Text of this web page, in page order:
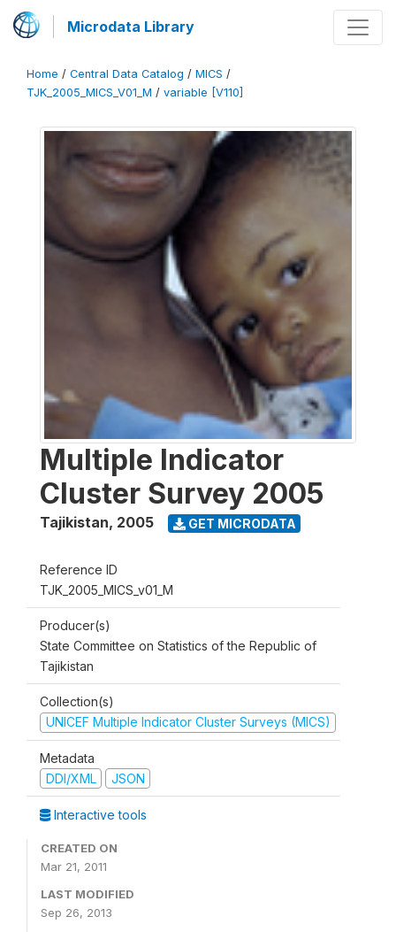
Microdata Library
Home / Central Data Catalog / MICS /
TJK_2005_MICS_V01_M / variable [V110]
Multiple Indicator
Cluster Survey 2005
Tajikistan, 2005 GET MICRODATA
Reference ID
TJK_2005_MICS_v01_M
Producer(s)
State Committee on Statistics of the Republic of
Tajikistan
Collection(s)
UNICEF Multiple Indicator Cluster Surveys (MICS)
Metadata
DDI/XML
JSON
Interactive tools
CREATED ON
Mar 21, 2011
LAST MODIFIED
Sep 26, 2013